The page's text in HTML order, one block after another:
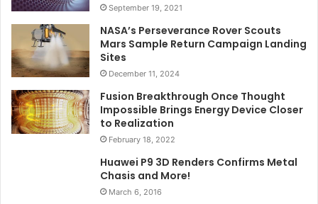
September 19, 2021
NASA’s Perseverance Rover Scouts
Mars Sample Return Campaign Landing
Sites
December 11, 2024
Fusion Breakthrough Once Thought
Impossible Brings Energy Device Closer
to Realization
February 18, 2022
Huawei P9 3D Renders Confirms Metal
Chasis and More!
March 6, 2016